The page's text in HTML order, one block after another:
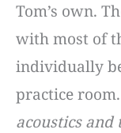
Tom’s own.
with most of
individually
practice room.
acoustics and